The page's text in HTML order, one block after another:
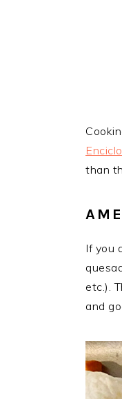
than
If you
etc.).
and